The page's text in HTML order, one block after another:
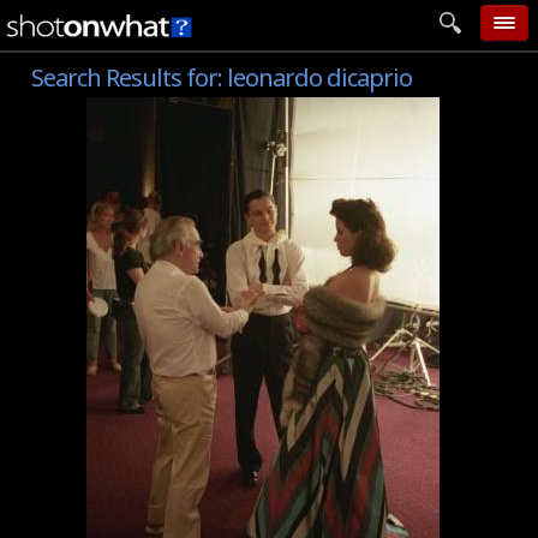
home
add photo
categories
follow wall
movie tech
help
login
Search Results for: leonardo dicaprio